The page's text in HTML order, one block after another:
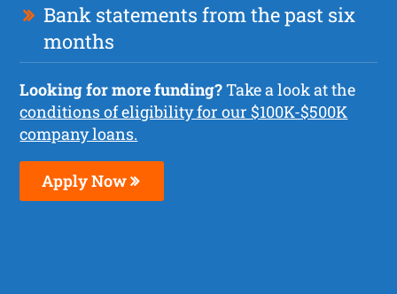
Bank statements from the past six
months
Looking for more funding?Take a look at the
conditions of eligibility for our $100K-$500K
company loans.
Apply Now